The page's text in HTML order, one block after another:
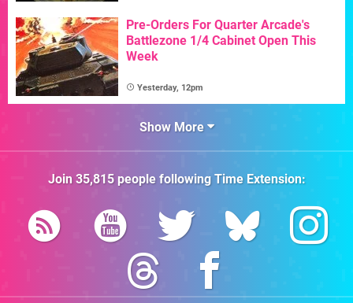
Pre-Orders For Quarter Arcade's
Battlezone 1/4 Cabinet Open This
Week
Yesterday, 12pm
Show More
Join 35,815people followingTime Extension: